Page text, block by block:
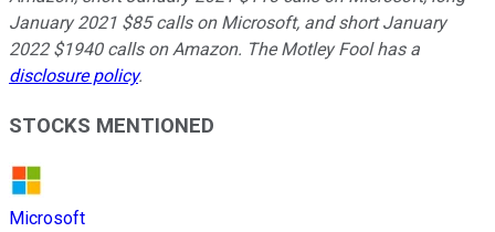
January 2021 $85 calls on Microsoft, and short January
2022 $1940 calls on Amazon. The Motley Fool has a
disclosure policy.
STOCKS MENTIONED
Microsoft